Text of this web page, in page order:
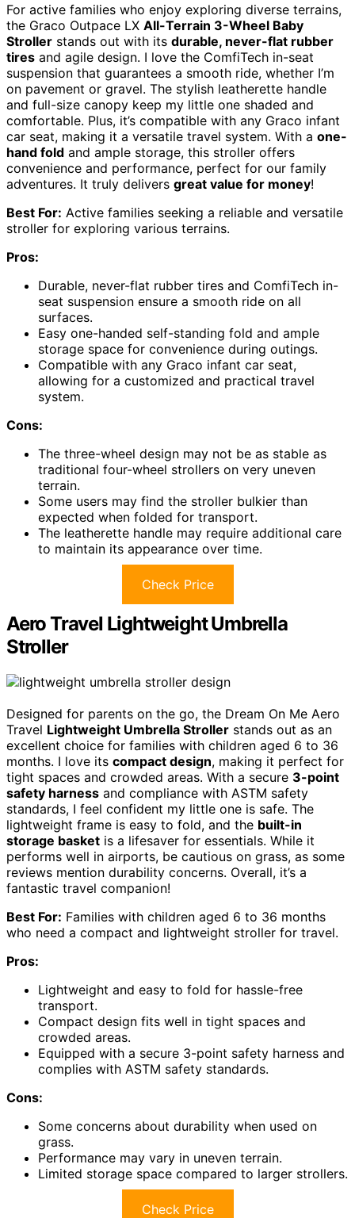
For active families who enjoy exploring diverse terrains,
the Graco Outpace LX All-Terrain 3-Wheel Baby
Stroller stands out with its durable, never-flat rubber
tires and agile design. I love the ComfiTech in-seat
suspension that guarantees a smooth ride, whether I’m
on pavement or gravel. The stylish leatherette handle
and full-size canopy keep my little one shaded and
comfortable. Plus, it’s compatible with any Graco infant
car seat, making it a versatile travel system. With a one-
hand fold and ample storage, this stroller offers
convenience and performance, perfect for our family
adventures. It truly delivers great value for money!
Best For: Active families seeking a reliable and versatile
stroller for exploring various terrains.
Pros:
Durable, never-flat rubber tires and ComfiTech in-
seat suspension ensure a smooth ride on all
surfaces.
Easy one-handed self-standing fold and ample
storage space for convenience during outings.
Compatible with any Graco infant car seat,
allowing for a customized and practical travel
system.
Cons:
The three-wheel design may not be as stable as
traditional four-wheel strollers on very uneven
terrain.
Some users may find the stroller bulkier than
expected when folded for transport.
The leatherette handle may require additional care
to maintain its appearance over time.
Check Price
Aero Travel Lightweight Umbrella
Stroller
Designed for parents on the go, the Dream On Me Aero
Travel Lightweight Umbrella Stroller stands out as an
excellent choice for families with children aged 6 to 36
months. I love its compact design, making it perfect for
tight spaces and crowded areas. With a secure 3-point
safety harness and compliance with ASTM safety
standards, I feel confident my little one is safe. The
lightweight frame is easy to fold, and the built-in
storage basket is a lifesaver for essentials. While it
performs well in airports, be cautious on grass, as some
reviews mention durability concerns. Overall, it’s a
fantastic travel companion!
Best For: Families with children aged 6 to 36 months
who need a compact and lightweight stroller for travel.
Pros:
Lightweight and easy to fold for hassle-free
transport.
Compact design fits well in tight spaces and
crowded areas.
Equipped with a secure 3-point safety harness and
complies with ASTM safety standards.
Cons:
Some concerns about durability when used on
grass.
Performance may vary in uneven terrain.
Limited storage space compared to larger strollers.
Check Price